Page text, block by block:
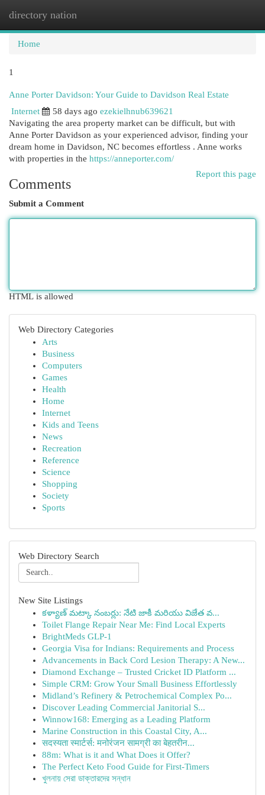
directory nation
Home
1
Anne Porter Davidson: Your Guide to Davidson Real Estate
Internet
58 days ago ezekielhnub639621
Navigating the area property market can be difficult, but with
Anne Porter Davidson as your experienced advisor, finding your
dream home in Davidson, NC becomes effortless . Anne works
with properties in the https://anneporter.com/
Report this page
Comments
Submit a Comment
HTML is allowed
Web Directory Categories
Arts
Business
Computers
Games
Health
Home
Internet
Kids and Teens
News
Recreation
Reference
Science
Shopping
Society
Sports
Web Directory Search
New Site Listings
కళ్యాణ్ మట్కా నంబర్లు: నేటి జాకీ మరియు విజేత వ...
Toilet Flange Repair Near Me: Find Local Experts
BrightMeds GLP-1
Georgia Visa for Indians: Requirements and Process
Advancements in Back Cord Lesion Therapy: A New...
Diamond Exchange – Trusted Cricket ID Platform ...
Simple CRM: Grow Your Small Business Effortlessly
Midland’s Refinery & Petrochemical Complex Po...
Discover Leading Commercial Janitorial S...
Winnow168: Emerging as a Leading Platform
Marine Construction in this Coastal City, A...
सदस्यता स्मार्टर्स: मनोरंजन सामग्री का बेहतरीन...
88m: What is it and What Does it Offer?
The Perfect Keto Food Guide for First-Timers
খুলনায় সেরা ডাক্তারদের সন্ধান